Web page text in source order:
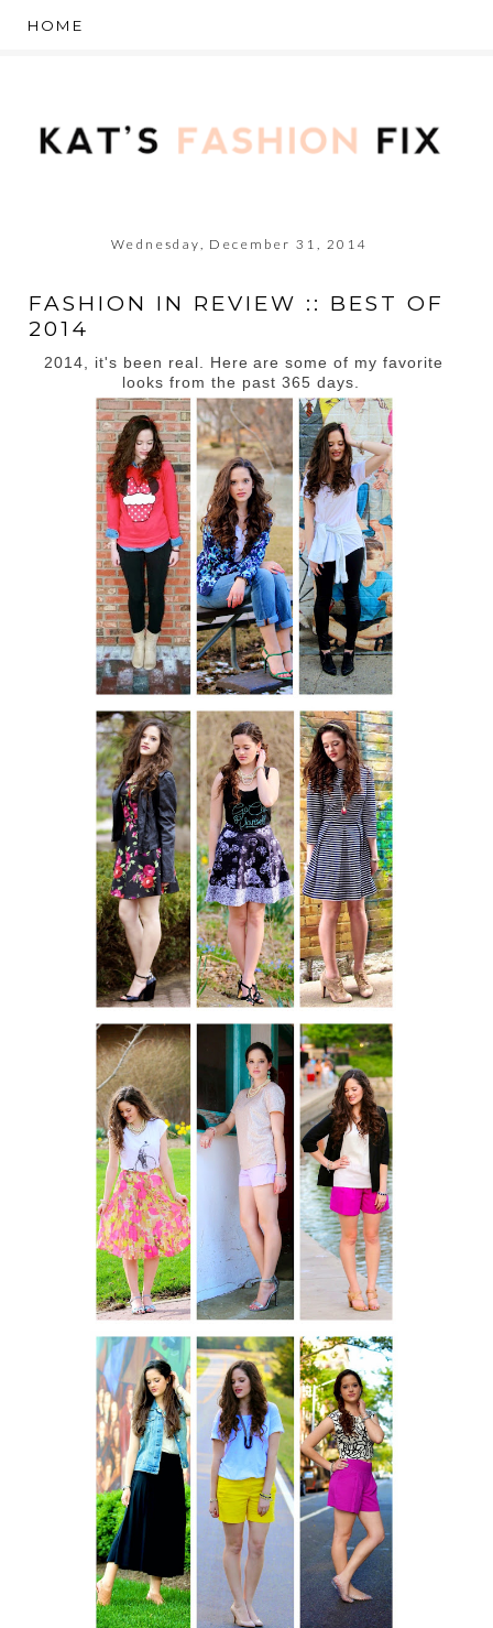
Wednesday, December 31, 2014
FASHION IN REVIEW :: BEST OF
2014
2014, it's been real. Here are some of my favorite
looks from the past 365 days.